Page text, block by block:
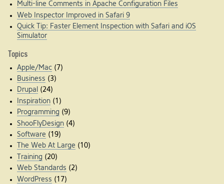
Multi-line Comments in Apache Configuration Files
Web Inspector Improved in Safari 9
Quick Tip: Faster Element Inspection with Safari and iOS
Simulator
Topics
Apple/Mac(7)
Business (3)
Drupal
(24)
Inspiration(1)
Programming (9)
ShooFlyDesign(4)
Software (19)
The Web At Large (10)
Training (20)
Web Standards (2)
WordPress (17)